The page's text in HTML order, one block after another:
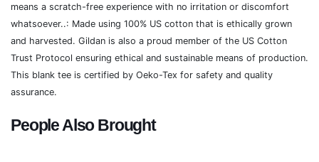
means a scratch-free experience with no irritation or discomfort
whatsoever..: Made using 100% US cotton that is ethically grown
and harvested. Gildan is also a proud member of the US Cotton
Trust Protocol ensuring ethical and sustainable means of production.
This blank tee is certified by Oeko-Tex for safety and quality
assurance.
People Also Brought